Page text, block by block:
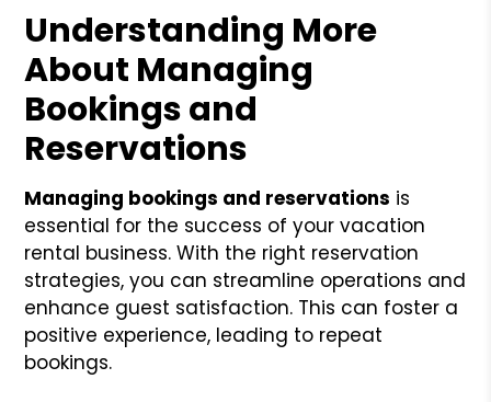
Understanding More
About Managing
Bookings and
Reservations
Managing bookings and reservations is
essential for the success of your vacation
rental business. With the right reservation
strategies, you can streamline operations and
enhance guest satisfaction. This can foster a
positive experience, leading to repeat
bookings.